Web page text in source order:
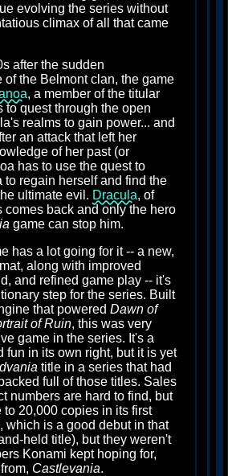
evolving the series without
climax of all that came
after the sudden
of the Belmont clan, the game
, a member of the titular
to quest through the open
realms to gain power... and
an attack that left her
of her past (or
has to use the quest to
to regain herself and find the
ultimate evil. Dracula, of
comes back and only the hero
game can stop him.
has a lot going for it -- a new,
along with improved
and refined game play -- it's
step for the series. Built
that powered Dawn of
of Ruin, this was very
game in the series. It's a
fun in its own right, but it is yet
title in a series that had
full of those titles. Sales
numbers are hard to find, but
to 20,000 copies in its first
which is a good debut in that
held title), but they weren't
Konami kept hoping for,
Castlevania.